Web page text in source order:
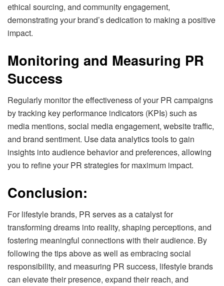
ethical sourcing, and community engagement,
demonstrating your brand’s dedication to making a positive
impact.
Monitoring and Measuring PR
Success
Regularly monitor the effectiveness of your PR campaigns
by tracking key performance indicators (KPIs) such as
media mentions, social media engagement, website traffic,
and brand sentiment. Use data analytics tools to gain
insights into audience behavior and preferences, allowing
you to refine your PR strategies for maximum impact.
Conclusion:
For lifestyle brands, PR serves as a catalyst for
transforming dreams into reality, shaping perceptions, and
fostering meaningful connections with their audience. By
following the tips above as well as embracing social
responsibility, and measuring PR success, lifestyle brands
can elevate their presence, expand their reach, and